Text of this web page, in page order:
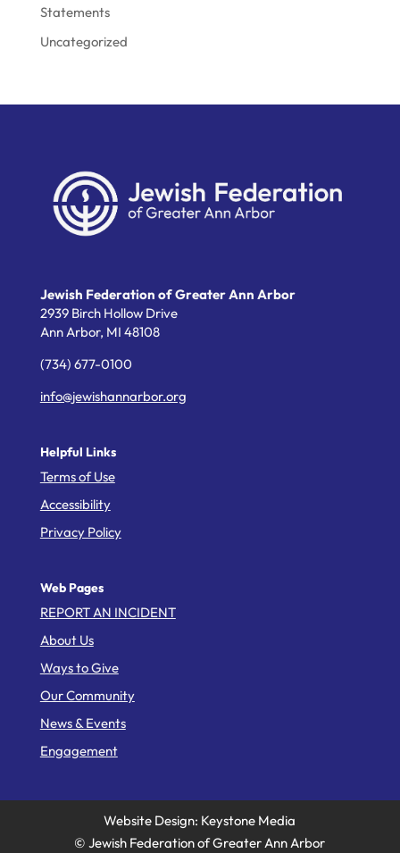
Statements
Uncategorized
Jewish Federation of Greater Ann Arbor
2939 Birch Hollow Drive
Ann Arbor, MI 48108
(734) 677-0100
info@jewishannarbor.org
Helpful Links
Terms of Use
Accessibility
Privacy Policy
Web Pages
REPORT AN INCIDENT
About Us
Ways to Give
Our Community
News & Events
Engagement
Website Design: Keystone Media
© Jewish Federation of Greater Ann Arbor